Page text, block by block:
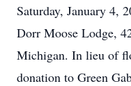
Saturday, January 4,
Dorr Moose Lodge,
Michigan. In lieu of
donation to Green